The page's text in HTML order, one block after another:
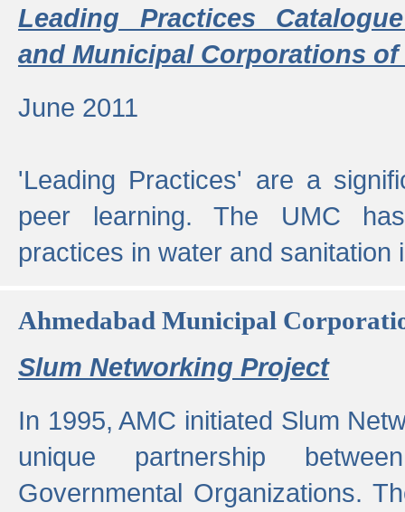
Leading Practices
and Municipal Corporations of
June 2011
'Leading Practices' are a
peer learning. The UMC
practices in water and sanitation
Ahmedabad Municipal
Slum Networking Project
In 1995, AMC initiated Slum
unique partnership
Governmental Organizations.